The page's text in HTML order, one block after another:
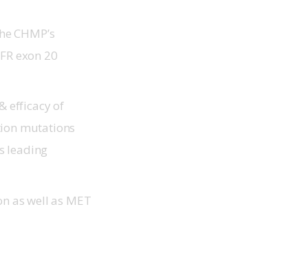
CHMP’s
exon 20
efficacy of
mutations
leading
as well as MET